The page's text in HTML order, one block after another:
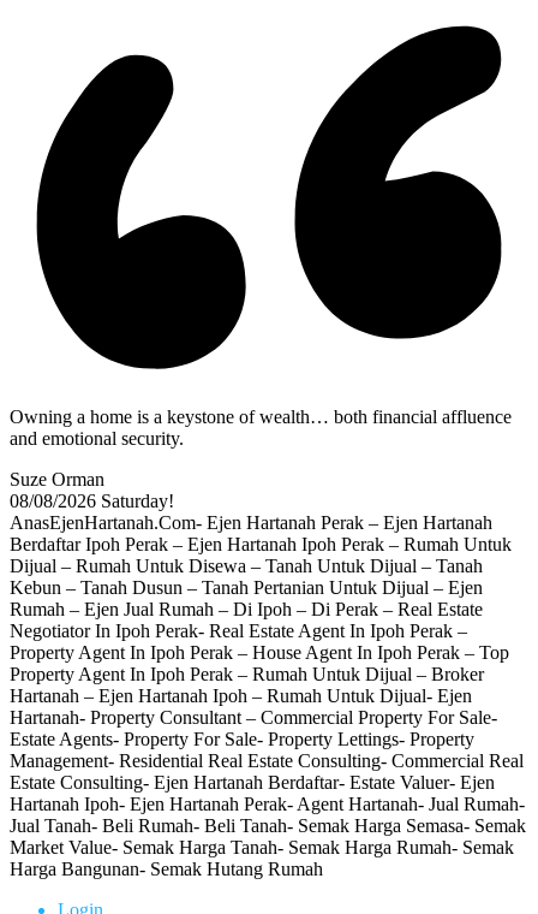
Owning a home is a keystone of wealth… both financial affluence
and emotional security.
Suze Orman
08/08/2026 Saturday!
AnasEjenHartanah.Com- Ejen Hartanah Perak – Ejen Hartanah
Berdaftar Ipoh Perak – Ejen Hartanah Ipoh Perak – Rumah Untuk
Dijual – Rumah Untuk Disewa – Tanah Untuk Dijual – Tanah
Kebun – Tanah Dusun – Tanah Pertanian Untuk Dijual – Ejen
Rumah – Ejen Jual Rumah – Di Ipoh – Di Perak – Real Estate
Negotiator In Ipoh Perak- Real Estate Agent In Ipoh Perak –
Property Agent In Ipoh Perak – House Agent In Ipoh Perak – Top
Property Agent In Ipoh Perak – Rumah Untuk Dijual – Broker
Hartanah – Ejen Hartanah Ipoh – Rumah Untuk Dijual- Ejen
Hartanah- Property Consultant – Commercial Property For Sale-
Estate Agents- Property For Sale- Property Lettings- Property
Management- Residential Real Estate Consulting- Commercial Real
Estate Consulting- Ejen Hartanah Berdaftar- Estate Valuer- Ejen
Hartanah Ipoh- Ejen Hartanah Perak- Agent Hartanah- Jual Rumah-
Jual Tanah- Beli Rumah- Beli Tanah- Semak Harga Semasa- Semak
Market Value- Semak Harga Tanah- Semak Harga Rumah- Semak
Harga Bangunan- Semak Hutang Rumah
Login